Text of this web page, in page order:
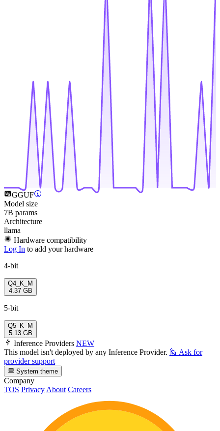
GGUF
Model size
7B params
Architecture
llama
Hardware compatibility
Log In to add your hardware
4-bit
Q4_K_M
4.37 GB
5-bit
Q5_K_M
5.13 GB
Inference Providers NEW
This model isn't deployed by any Inference Provider. 🙋 Ask for
provider support
System theme
Company
TOS Privacy About Careers